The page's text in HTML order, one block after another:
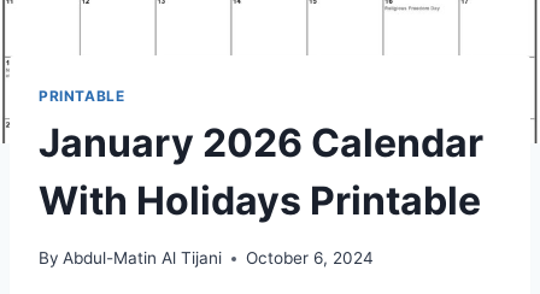
PRINTABLE
January 2026 Calendar
With Holidays Printable
By Abdul-Matin Al Tijani October 6, 2024